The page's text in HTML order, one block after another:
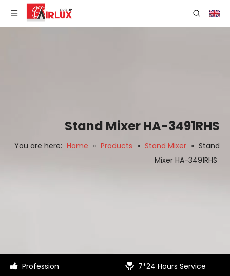
Stand Mixer HA-3491RHS
You are here: Home » Products » Stand Mixer » Stand
Mixer HA-3491RHS
 Profession  7*24 Hours Service